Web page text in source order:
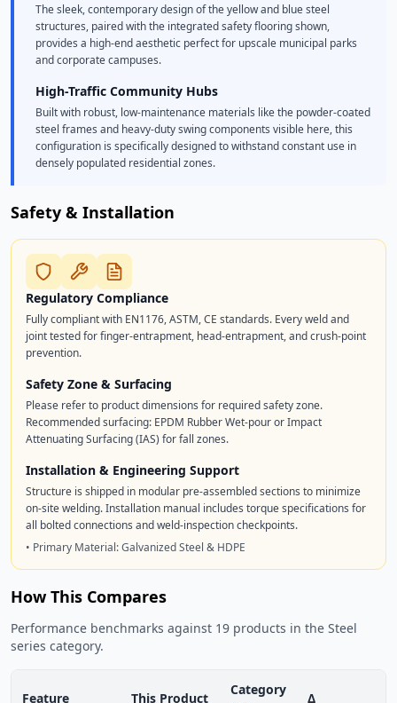
The sleek, contemporary design of the yellow and blue steel
structures, paired with the integrated safety flooring shown,
provides a high-end aesthetic perfect for upscale municipal parks
and corporate campuses.
High-Traffic Community Hubs
Built with robust, low-maintenance materials like the powder-coated
steel frames and heavy-duty swing components visible here, this
configuration is specifically designed to withstand constant use in
densely populated residential zones.
Safety & Installation
Regulatory Compliance
Fully compliant with EN1176, ASTM, CE standards. Every weld and
joint tested for finger-entrapment, head-entrapment, and crush-point
prevention.
Safety Zone & Surfacing
Please refer to product dimensions for required safety zone.
Recommended surfacing: EPDM Rubber Wet-pour or Impact
Attenuating Surfacing (IAS) for fall zones.
Installation & Engineering Support
Structure is shipped in modular pre-assembled sections to minimize
on-site welding. Installation manual includes torque specifications for
all bolted connections and weld-inspection checkpoints.
• Primary Material: Galvanized Steel & HDPE
How This Compares
Performance benchmarks against 19 products in the Steel
series category.
Feature This Product
Category
Δ